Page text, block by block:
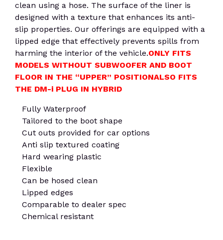
clean using a hose. The surface of the liner is
designed with a texture that enhances its anti-
slip properties. Our offerings are equipped with a
lipped edge that effectively prevents spills from
harming the interior of the vehicle.ONLY FITS
MODELS WITHOUT SUBWOOFER AND BOOT
FLOOR IN THE “UPPER” POSITIONALSO FITS
THE DM-i PLUG IN HYBRID
Fully Waterproof
Tailored to the boot shape
Cut outs provided for car options
Anti slip textured coating
Hard wearing plastic
Flexible
Can be hosed clean
Lipped edges
Comparable to dealer spec
Chemical resistant